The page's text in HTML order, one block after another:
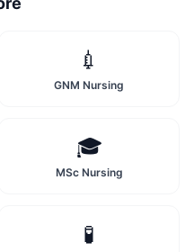
💉
GNM Nursing
🎓
MSc Nursing
🧪